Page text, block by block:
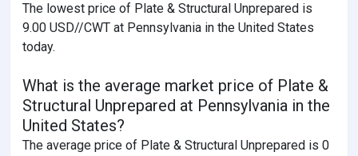
The lowest price of Plate & Structural Unprepared is
9.00 USD//CWT at Pennsylvania in the United States
today.
What is the average market price of Plate &
Structural Unprepared at Pennsylvania in the
United States?
The average price of Plate & Structural Unprepared is 0